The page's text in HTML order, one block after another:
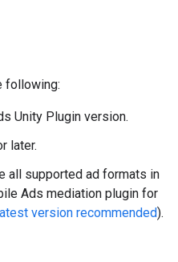
following:
Unity Plugin version.
later.
all supported ad formats in
Ads mediation plugin for
latest version recommended).